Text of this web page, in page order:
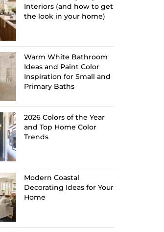
Interiors (and how to get
the look in your home)
Warm White Bathroom
Ideas and Paint Color
Inspiration for Small and
Primary Baths
2026 Colors of the Year
and Top Home Color
Trends
Modern Coastal
Decorating Ideas for Your
Home